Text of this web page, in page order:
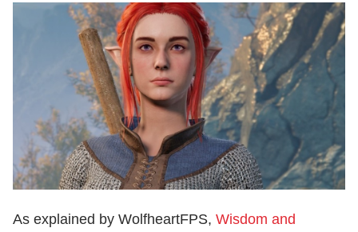
As explained by WolfheartFPS, Wisdom and